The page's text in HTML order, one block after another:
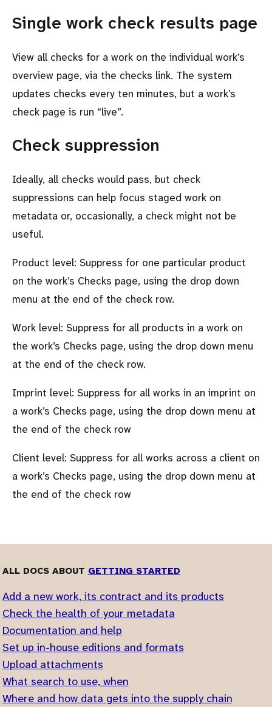
Single work check results page
View all checks for a work on the individual work’s
overview page, via the checks link. The system
updates checks every ten minutes, but a work’s
check page is run “live”.
Check suppression
Ideally, all checks would pass, but check
suppressions can help focus staged work on
metadata or, occasionally, a check might not be
useful.
Product level: Suppress for one particular product
on the work’s Checks page, using the drop down
menu at the end of the check row.
Work level: Suppress for all products in a work on
the work’s Checks page, using the drop down menu
at the end of the check row.
Imprint level: Suppress for all works in an imprint on
a work’s Checks page, using the drop down menu at
the end of the check row
Client level: Suppress for all works across a client on
a work’s Checks page, using the drop down menu at
the end of the check row
ALL DOCS ABOUT GETTING STARTED
Add a new work, its contract and its products
Check the health of your metadata
Documentation and help
Set up in-house editions and formats
Upload attachments
What search to use, when
Where and how data gets into the supply chain